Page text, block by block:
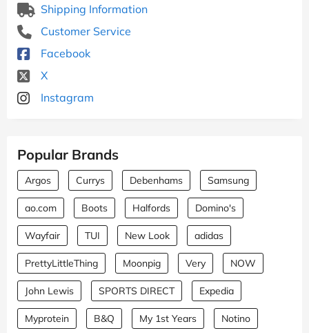
Shipping Information
Customer Service
Facebook
X
Instagram
Popular Brands
Argos Currys Debenhams Samsung
ao.com Boots Halfords Domino's
Wayfair TUI New Look adidas
PrettyLittleThing Moonpig Very NOW
John Lewis SPORTS DIRECT Expedia
Myprotein B&Q My 1st Years Notino